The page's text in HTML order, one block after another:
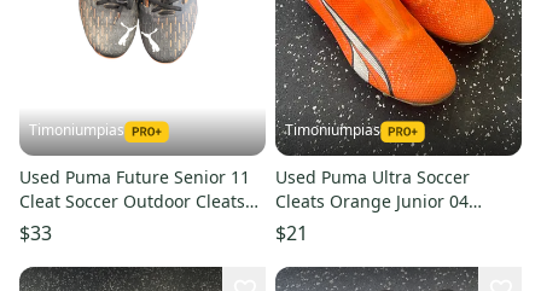
Timoniumpias
Used Puma Future Senior 11
Cleat Soccer Outdoor Cleats
11849-s000017725
$33
Timoniumpias
Used Puma Ultra Soccer
Cleats Orange Junior 04
11849-s000033935
$21